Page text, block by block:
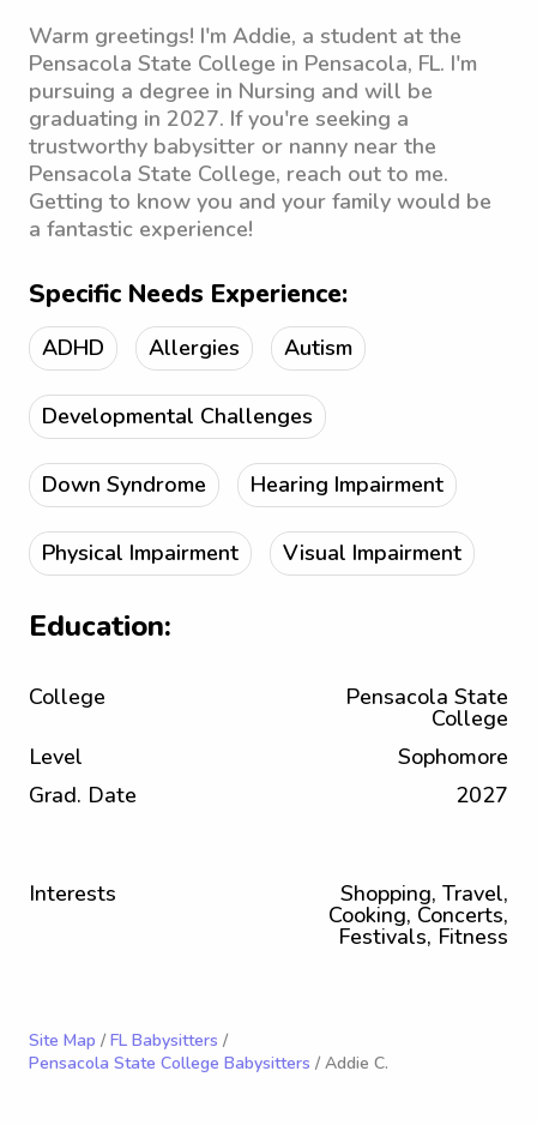
Warm greetings! I'm Addie, a student at the
Pensacola State College in Pensacola, FL. I'm
pursuing a degree in Nursing and will be
graduating in 2027. If you're seeking a
trustworthy babysitter or nanny near the
Pensacola State College, reach out to me.
Getting to know you and your family would be
a fantastic experience!
Specific Needs Experience:
ADHD Allergies Autism
Developmental Challenges
Down Syndrome Hearing Impairment
Physical Impairment Visual Impairment
Education:
College Pensacola State
College
Level
Sophomore
Grad. Date
2027
Interests Shopping, Travel,
Cooking, Concerts,
Festivals, Fitness
Site Map / FL Babysitters /
Pensacola State College Babysitters / Addie C.